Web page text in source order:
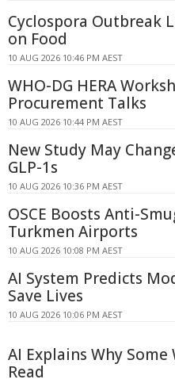
Cyclospora Outbreak
on Food
10 AUG 2026 10:46 PM AEST
WHO-DG HERA
Procurement Talks
10 AUG 2026 10:44 PM AEST
New Study May
GLP-1s
10 AUG 2026 10:36 PM AEST
OSCE Boosts Anti-
Turkmen Airports
10 AUG 2026 10:08 PM AEST
AI System Predicts
Save Lives
10 AUG 2026 10:06 PM AEST
AI Explains Why
Read